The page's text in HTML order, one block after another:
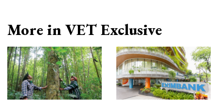
More in VET Exclusive